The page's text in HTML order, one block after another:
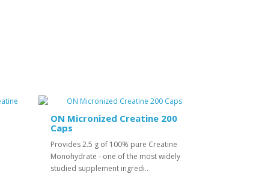
ON Micronized Creatine 200
Caps
Provides 2.5 g of 100% pure Creatine
Monohydrate - one of the most widely
studied supplement ingredi..